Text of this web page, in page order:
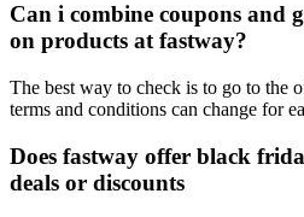
Can i combine coupons and
on products at fastway?
The best way to check is to go to the
terms and conditions can change for
Does fastway offer black
deals or discounts